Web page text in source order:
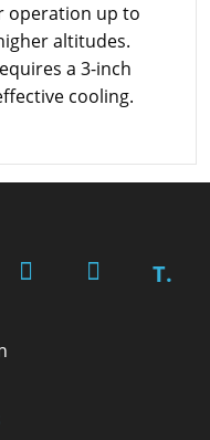
operation up to
altitudes.
a 3-inch
cooling.
T.